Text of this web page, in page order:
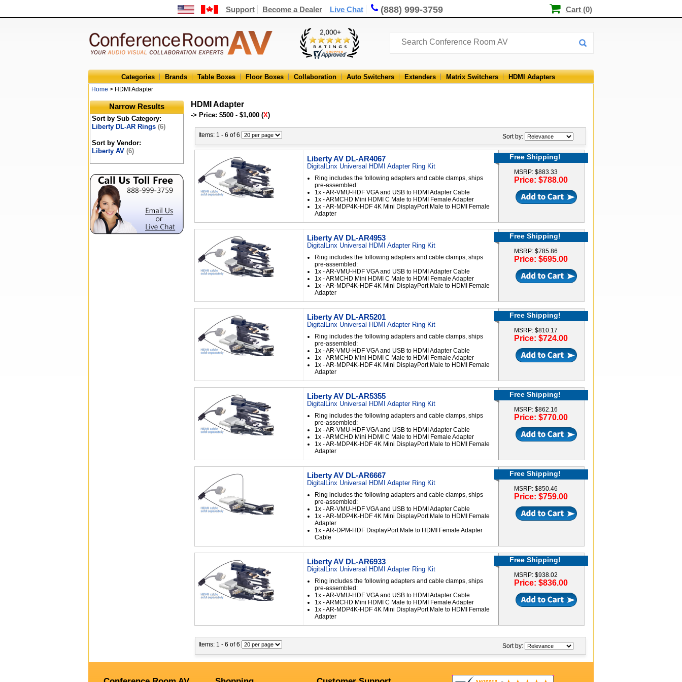
Support Become a Dealer Live Chat (888) 999-3759 Cart (0)
Categories Brands Table Boxes Floor Boxes Collaboration Auto Switchers Extenders Matrix Switchers HDMI Adapters
Home > HDMI Adapter
Narrow Results
Sort by Sub Category:
Liberty DL-AR Rings (6)
Sort by Vendor:
Liberty AV (6)
HDMI Adapter
-> Price: $500 - $1,000 (X)
Items: 1 - 6 of 6 Sort by:
Liberty AV DL-AR4067
DigitalLinx Universal HDMI Adapter Ring Kit
Ring includes the following adapters and cable clamps, ships
pre-assembled:
1x - AR-VMU-HDF VGA and USB to HDMI Adapter Cable
1x - ARMCHD Mini HDMI C Male to HDMI Female Adapter
1x - AR-MDP4K-HDF 4K Mini DisplayPort Male to HDMI Female
Adapter
Free Shipping!
MSRP: $883.33
Price: $788.00
Liberty AV DL-AR4953
DigitalLinx Universal HDMI Adapter Ring Kit
Ring includes the following adapters and cable clamps, ships
pre-assembled:
1x - AR-VMU-HDF VGA and USB to HDMI Adapter Cable
1x - ARMCHD Mini HDMI C Male to HDMI Female Adapter
1x - AR-MDP4K-HDF 4K Mini DisplayPort Male to HDMI Female
Adapter
Free Shipping!
MSRP: $785.86
Price: $695.00
Liberty AV DL-AR5201
DigitalLinx Universal HDMI Adapter Ring Kit
Ring includes the following adapters and cable clamps, ships
pre-assembled:
1x - AR-VMU-HDF VGA and USB to HDMI Adapter Cable
1x - ARMCHD Mini HDMI C Male to HDMI Female Adapter
1x - AR-MDP4K-HDF 4K Mini DisplayPort Male to HDMI Female
Adapter
Free Shipping!
MSRP: $810.17
Price: $724.00
Liberty AV DL-AR5355
DigitalLinx Universal HDMI Adapter Ring Kit
Ring includes the following adapters and cable clamps, ships
pre-assembled:
1x - AR-VMU-HDF VGA and USB to HDMI Adapter Cable
1x - ARMCHD Mini HDMI C Male to HDMI Female Adapter
1x - AR-MDP4K-HDF 4K Mini DisplayPort Male to HDMI Female
Adapter
Free Shipping!
MSRP: $862.16
Price: $770.00
Liberty AV DL-AR6667
DigitalLinx Universal HDMI Adapter Ring Kit
Ring includes the following adapters and cable clamps, ships
pre-assembled:
1x - AR-VMU-HDF VGA and USB to HDMI Adapter Cable
1x - AR-MDP4K-HDF 4K Mini DisplayPort Male to HDMI Female
Adapter
1x - AR-DPM-HDF DisplayPort Male to HDMI Female Adapter
Cable
Free Shipping!
MSRP: $850.46
Price: $759.00
Liberty AV DL-AR6933
DigitalLinx Universal HDMI Adapter Ring Kit
Ring includes the following adapters and cable clamps, ships
pre-assembled:
1x - AR-VMU-HDF VGA and USB to HDMI Adapter Cable
1x - ARMCHD Mini HDMI C Male to HDMI Female Adapter
1x - AR-MDP4K-HDF 4K Mini DisplayPort Male to HDMI Female
Adapter
Free Shipping!
MSRP: $938.02
Price: $836.00
Items: 1 - 6 of 6 Sort by: